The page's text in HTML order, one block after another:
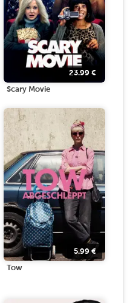
23.99 €
Scary Movie
5.99 €
Tow